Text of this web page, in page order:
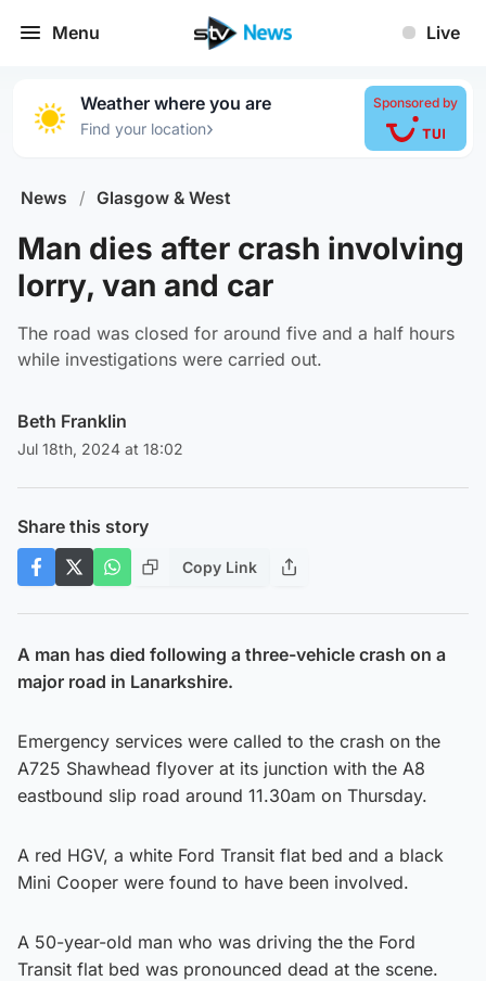
Menu Live
Weather where you are
Find your location›
Sponsored by
News / Glasgow & West
Man dies after crash involving
lorry, van and car
The road was closed for around five and a half hours
while investigations were carried out.
Beth Franklin
Jul 18th, 2024 at 18:02
Share this story
Copy Link
A man has died following a three-vehicle crash on a
major road in Lanarkshire.
Emergency services were called to the crash on the
A725 Shawhead flyover at its junction with the A8
eastbound slip road around 11.30am on Thursday.
A red HGV, a white Ford Transit flat bed and a black
Mini Cooper were found to have been involved.
A 50-year-old man who was driving the the Ford
Transit flat bed was pronounced dead at the scene.